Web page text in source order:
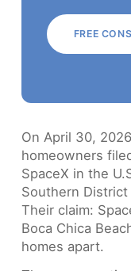
On April 30,
homeowners
SpaceX in the
Southern
Their claim:
Boca Chica
homes apart.
FREE